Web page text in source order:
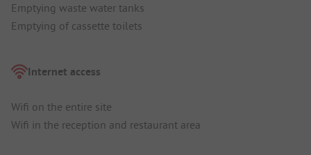
Emptying waste water tanks
Emptying of cassette toilets
Internet access
Wifi on the entire site
Wifi in the reception and restaurant area